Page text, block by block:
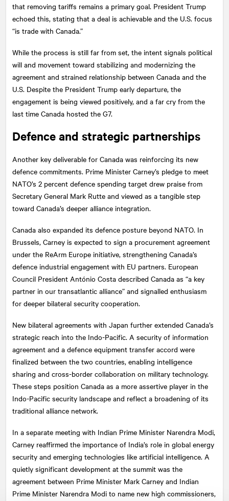
that removing tariffs remains a primary goal. President Trump
echoed this, stating that a deal is achievable and the U.S. focus
“is trade with Canada.”
While the process is still far from set, the intent signals political
will and movement toward stabilizing and modernizing the
agreement and strained relationship between Canada and the
U.S. Despite the President Trump early departure, the
engagement is being viewed positively, and a far cry from the
last time Canada hosted the G7.
Defence and strategic partnerships
Another key deliverable for Canada was reinforcing its new
defence commitments. Prime Minister Carney’s pledge to meet
NATO’s 2 percent defence spending target drew praise from
Secretary General Mark Rutte and viewed as a tangible step
toward Canada’s deeper alliance integration.
Canada also expanded its defence posture beyond NATO. In
Brussels, Carney is expected to sign a procurement agreement
under the ReArm Europe initiative, strengthening Canada’s
defence industrial engagement with EU partners. European
Council President António Costa described Canada as “a key
partner in our transatlantic alliance” and signalled enthusiasm
for deeper bilateral security cooperation.
New bilateral agreements with Japan further extended Canada’s
strategic reach into the Indo-Pacific. A security of information
agreement and a defence equipment transfer accord were
finalized between the two countries, enabling intelligence
sharing and cross-border collaboration on military technology.
These steps position Canada as a more assertive player in the
Indo-Pacific security landscape and reflect a broadening of its
traditional alliance network.
In a separate meeting with Indian Prime Minister Narendra Modi,
Carney reaffirmed the importance of India’s role in global energy
security and emerging technologies like artificial intelligence. A
quietly significant development at the summit was the
agreement between Prime Minister Mark Carney and Indian
Prime Minister Narendra Modi to name new high commissioners,